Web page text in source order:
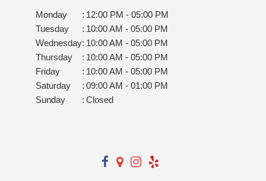
Monday : 12:00 PM - 05:00 PM
Tuesday
: 10:00 AM - 05:00 PM
Wednesday: 10:00 AM - 05:00 PM
Thursday
: 10:00 AM - 05:00 PM
Friday
: 10:00 AM - 05:00 PM
Saturday
: 09:00 AM - 01:00 PM
Sunday
: Closed